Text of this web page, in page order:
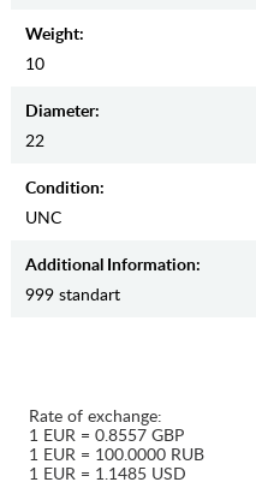
Weight:
10
Diameter:
22
Condition:
UNC
Additional Information:
999 standart
Rate of exchange:
1 EUR = 0.8557 GBP
1 EUR = 100.0000 RUB
1 EUR = 1.1485 USD